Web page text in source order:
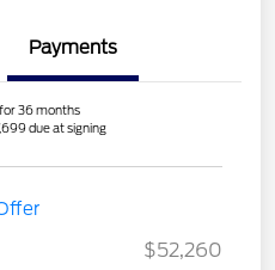
Payments
36 months
due at signing
$52,260